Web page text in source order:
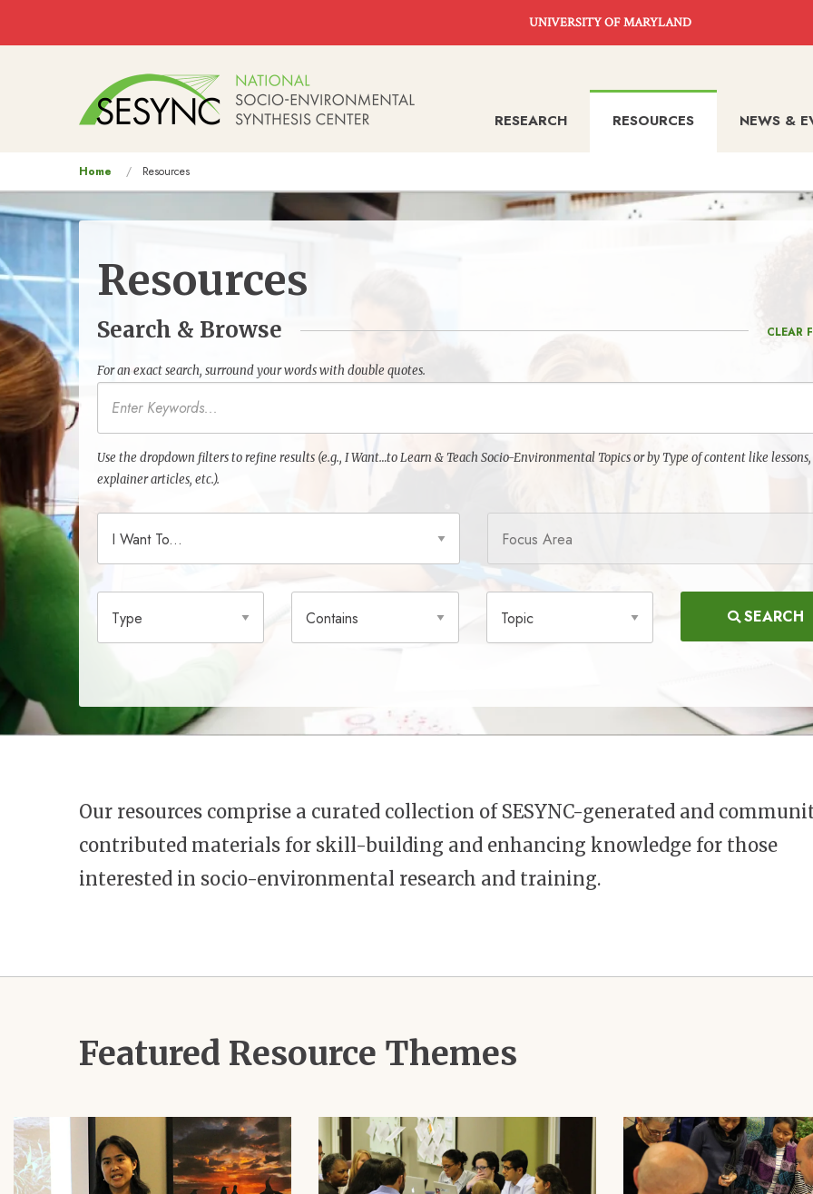
UNIVERSITY OF MARYLAND
RESEARCH RESOURCES NEWS &
are
here
Home Resources
Resources
Search & Browse CLEAR
For an exact search, surround your words with double quotes.
Use the dropdown filters to refine results (e.g., I Want…to Learn & Teach Socio-Environmental Topics or by Type of content like lessons,
explainer articles, etc.).
SEARCH
Our resources comprise a curated collection of SESYNC-generated and
contributed materials for skill-building and enhancing knowledge for those
interested in socio-environmental research and training.
Featured Resource Themes
Image Image Image